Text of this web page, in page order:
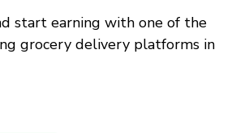
start earning with one of the
grocery delivery platforms in